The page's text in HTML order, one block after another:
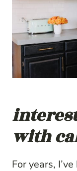
with
For years,